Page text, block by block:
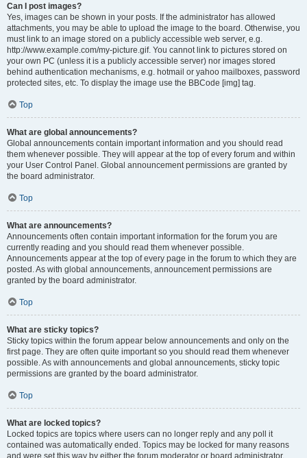
Can I post images?
Yes, images can be shown in your posts. If the administrator has allowed
attachments, you may be able to upload the image to the board. Otherwise, you
must link to an image stored on a publicly accessible web server, e.g.
http://www.example.com/my-picture.gif. You cannot link to pictures stored on
your own PC (unless it is a publicly accessible server) nor images stored
behind authentication mechanisms, e.g. hotmail or yahoo mailboxes, password
protected sites, etc. To display the image use the BBCode [img] tag.
Top
What are global announcements?
Global announcements contain important information and you should read
them whenever possible. They will appear at the top of every forum and within
your User Control Panel. Global announcement permissions are granted by
the board administrator.
Top
What are announcements?
Announcements often contain important information for the forum you are
currently reading and you should read them whenever possible.
Announcements appear at the top of every page in the forum to which they are
posted. As with global announcements, announcement permissions are
granted by the board administrator.
Top
What are sticky topics?
Sticky topics within the forum appear below announcements and only on the
first page. They are often quite important so you should read them whenever
possible. As with announcements and global announcements, sticky topic
permissions are granted by the board administrator.
Top
What are locked topics?
Locked topics are topics where users can no longer reply and any poll it
contained was automatically ended. Topics may be locked for many reasons
and were set this way by either the forum moderator or board administrator.